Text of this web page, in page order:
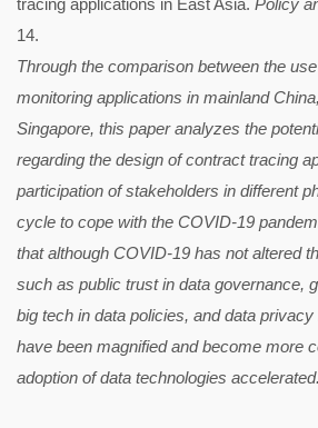
14.
Through the comparison between the
monitoring applications in mainland
Singapore, this paper analyzes the
regarding the design of contract tracing
participation of stakeholders in different
cycle to cope with the COVID-19
that although COVID-19 has not altered
such as public trust in data governance,
big tech in data policies, and data
have been magnified and become more
adoption of data technologies accelerated.